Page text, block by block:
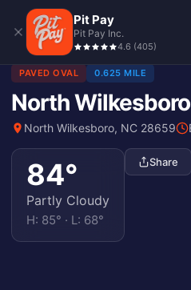
Pit Pay
Pit Pay Inc.
4.6 (405)
PAVED OVAL 0.625 MILE
North
North Wilkesboro, NC 28659
84°
Partly Cloudy
H: 85° · L: 68°
Share